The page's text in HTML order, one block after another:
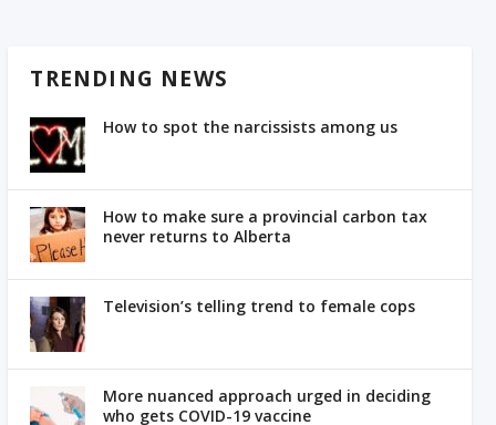
TRENDING NEWS
How to spot the narcissists among us
How to make sure a provincial carbon tax
never returns to Alberta
Television’s telling trend to female cops
More nuanced approach urged in deciding
who gets COVID-19 vaccine